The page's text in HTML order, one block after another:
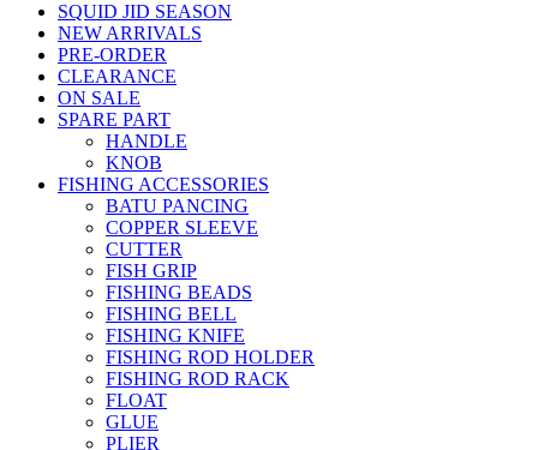
SQUID JID SEASON
NEW ARRIVALS
PRE-ORDER
CLEARANCE
ON SALE
SPARE PART
HANDLE
KNOB
FISHING ACCESSORIES
BATU PANCING
COPPER SLEEVE
CUTTER
FISH GRIP
FISHING BEADS
FISHING BELL
FISHING KNIFE
FISHING ROD HOLDER
FISHING ROD RACK
FLOAT
GLUE
PLIER